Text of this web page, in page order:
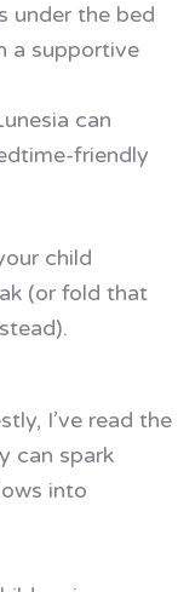
under the bed
a supportive
can
friendly
child
(or fold that
I’ve read the
can spark
into